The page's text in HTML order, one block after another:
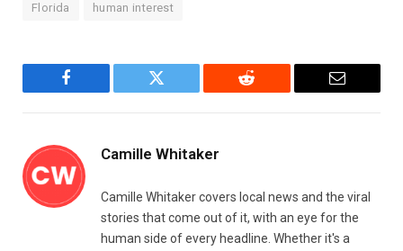
Florida human interest
Facebook Twitter Reddit Email
Camille Whitaker
Camille Whitaker covers local news and the viral
stories that come out of it, with an eye for the
human side of every headline. Whether it's a